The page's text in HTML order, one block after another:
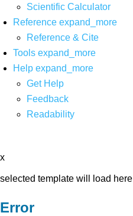
Scientific Calculator
Reference expand_more
Reference & Cite
Tools expand_more
Help expand_more
Get Help
Feedback
Readability
x
selected template will load here
Error